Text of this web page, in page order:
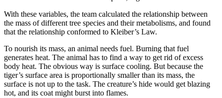
With these variables, the team calculated the relationship between
the mass of different tree species and their metabolisms, and found
that the relationship conformed to Kleiber’s Law.
To nourish its mass, an animal needs fuel. Burning that fuel
generates heat. The animal has to find a way to get rid of excess
body heat. The obvious way is surface cooling. But because the
tiger’s surface area is proportionally smaller than its mass, the
surface is not up to the task. The creature’s hide would get blazing
hot, and its coat might burst into flames.